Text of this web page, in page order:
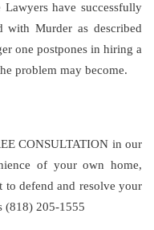
have successfully
with Murder as described
one postpones in hiring a
problem may become.
CONSULTATION in our
of your own home,
defend and resolve your
(818) 205-1555